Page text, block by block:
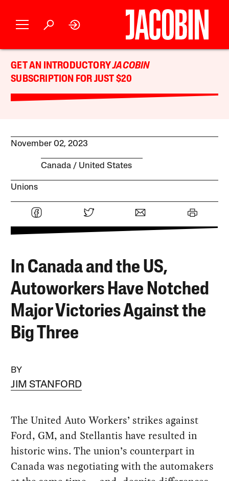
GET AN INTRODUCTORYJACOBIN
SUBSCRIPTION FOR JUST $20
November 02, 2023
Canada United States
Unions
In Canada and the US,
Autoworkers Have Notched
Major Victories Against the
Big Three
BY
JIM STANFORD
The United Auto Workers’ strikes against
Ford, GM, and Stellantis have resulted in
historic wins. The union’s counterpart in
Canada was negotiating with the automakers